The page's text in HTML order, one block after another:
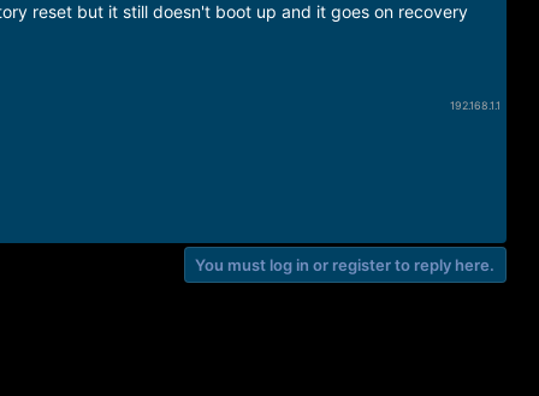
reset but it still doesn't boot up and it goes on recovery
192.168.1.1
You must log in or register to reply here.